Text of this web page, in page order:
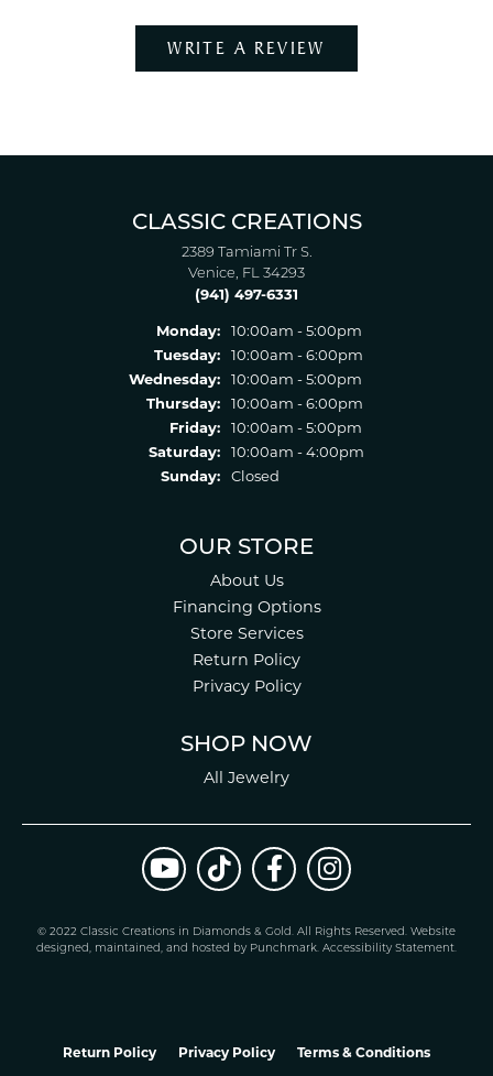
WRITE A REVIEW
CLASSIC CREATIONS
2389 Tamiami Tr S.
Venice, FL 34293
(941) 497-6331
Monday:
10:00am - 5:00pm
Tuesday:
10:00am - 6:00pm
Wednesday:
10:00am - 5:00pm
Thursday:
10:00am - 6:00pm
Friday:
10:00am - 5:00pm
Saturday:
10:00am - 4:00pm
Sunday:
Closed
OUR STORE
About Us
Financing Options
Store Services
Return Policy
Privacy Policy
SHOP NOW
All Jewelry
© 2022 Classic Creations in Diamonds & Gold. All Rights Reserved. Website
designed, maintained, and hosted by Punchmark. Accessibility Statement.
Return Policy Privacy Policy Terms & Conditions